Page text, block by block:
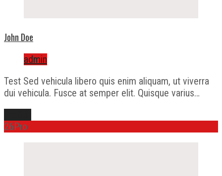
John Doe
admin
Test Sed vehicula libero quis enim aliquam, ut viverra
dui vehicula. Fusce at semper elit. Quisque varius…
26Pro